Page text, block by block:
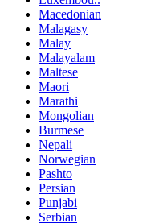
Macedonian
Malagasy
Malay
Malayalam
Maltese
Maori
Marathi
Mongolian
Burmese
Nepali
Norwegian
Pashto
Persian
Punjabi
Serbian